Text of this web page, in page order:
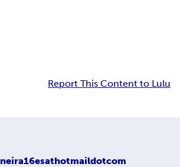
Report This Content to Lulu
neira16esathotmaildotcom